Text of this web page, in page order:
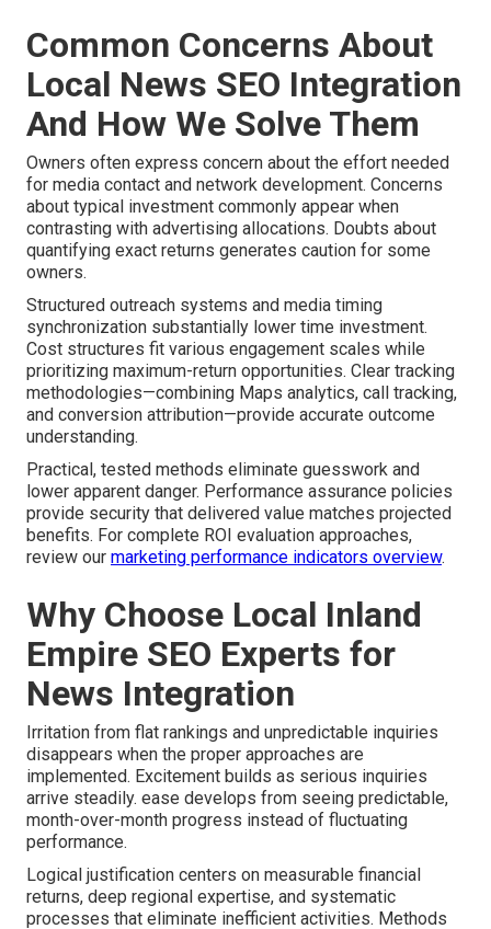
Common Concerns About
Local News SEO Integration
And How We Solve Them
Owners often express concern about the effort needed
for media contact and network development. Concerns
about typical investment commonly appear when
contrasting with advertising allocations. Doubts about
quantifying exact returns generates caution for some
owners.
Structured outreach systems and media timing
synchronization substantially lower time investment.
Cost structures fit various engagement scales while
prioritizing maximum-return opportunities. Clear tracking
methodologies—combining Maps analytics, call tracking,
and conversion attribution—provide accurate outcome
understanding.
Practical, tested methods eliminate guesswork and
lower apparent danger. Performance assurance policies
provide security that delivered value matches projected
benefits. For complete ROI evaluation approaches,
review our marketing performance indicators overview.
Why Choose Local Inland
Empire SEO Experts for
News Integration
Irritation from flat rankings and unpredictable inquiries
disappears when the proper approaches are
implemented. Excitement builds as serious inquiries
arrive steadily. ease develops from seeing predictable,
month-over-month progress instead of fluctuating
performance.
Logical justification centers on measurable financial
returns, deep regional expertise, and systematic
processes that eliminate inefficient activities. Methods